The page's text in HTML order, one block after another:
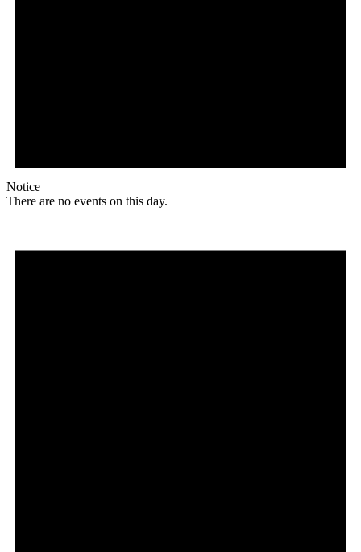
Notice
There are no events on this day.